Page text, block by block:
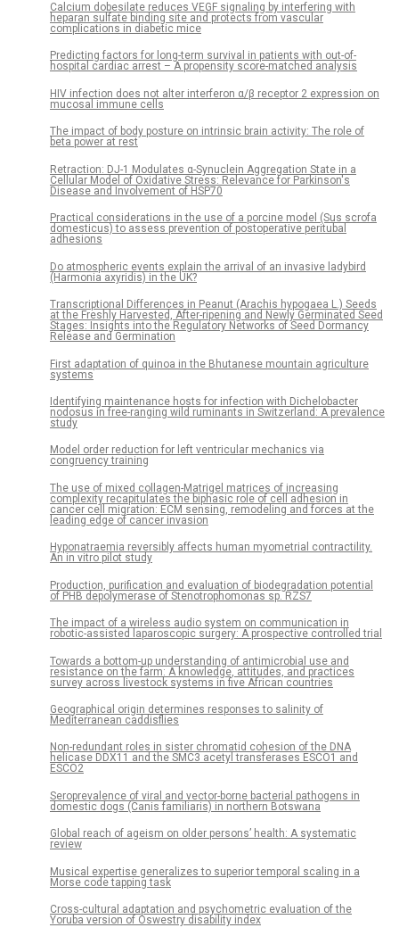
Calcium dobesilate reduces VEGF signaling by interfering with
heparan sulfate binding site and protects from vascular
complications in diabetic mice
Predicting factors for long-term survival in patients with out-of-
hospital cardiac arrest – A propensity score-matched analysis
HIV infection does not alter interferon α/β receptor 2 expression on
mucosal immune cells
The impact of body posture on intrinsic brain activity: The role of
beta power at rest
Retraction: DJ-1 Modulates α-Synuclein Aggregation State in a
Cellular Model of Oxidative Stress: Relevance for Parkinson's
Disease and Involvement of HSP70
Practical considerations in the use of a porcine model (Sus scrofa
domesticus) to assess prevention of postoperative peritubal
adhesions
Do atmospheric events explain the arrival of an invasive ladybird
(Harmonia axyridis) in the UK?
Transcriptional Differences in Peanut (Arachis hypogaea L.) Seeds
at the Freshly Harvested, After-ripening and Newly Germinated Seed
Stages: Insights into the Regulatory Networks of Seed Dormancy
Release and Germination
First adaptation of quinoa in the Bhutanese mountain agriculture
systems
Identifying maintenance hosts for infection with Dichelobacter
nodosus in free-ranging wild ruminants in Switzerland: A prevalence
study
Model order reduction for left ventricular mechanics via
congruency training
The use of mixed collagen-Matrigel matrices of increasing
complexity recapitulates the biphasic role of cell adhesion in
cancer cell migration: ECM sensing, remodeling and forces at the
leading edge of cancer invasion
Hyponatraemia reversibly affects human myometrial contractility.
An in vitro pilot study
Production, purification and evaluation of biodegradation potential
of PHB depolymerase of Stenotrophomonas sp. RZS7
The impact of a wireless audio system on communication in
robotic-assisted laparoscopic surgery: A prospective controlled trial
Towards a bottom-up understanding of antimicrobial use and
resistance on the farm: A knowledge, attitudes, and practices
survey across livestock systems in five African countries
Geographical origin determines responses to salinity of
Mediterranean caddisflies
Non-redundant roles in sister chromatid cohesion of the DNA
helicase DDX11 and the SMC3 acetyl transferases ESCO1 and
ESCO2
Seroprevalence of viral and vector-borne bacterial pathogens in
domestic dogs (Canis familiaris) in northern Botswana
Global reach of ageism on older persons’ health: A systematic
review
Musical expertise generalizes to superior temporal scaling in a
Morse code tapping task
Cross-cultural adaptation and psychometric evaluation of the
Yoruba version of Oswestry disability index